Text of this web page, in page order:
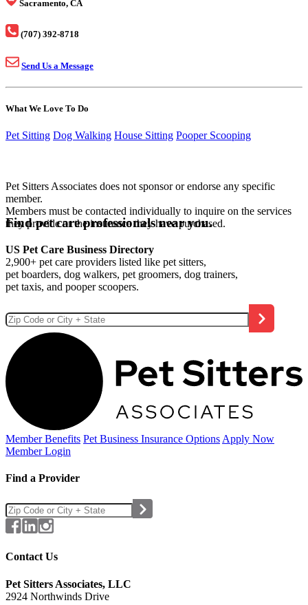
Sacramento, CA
(707) 392-8718
Send Us a Message
What We Love To Do
Pet Sitting Dog Walking House Sitting Pooper Scooping
Pet Sitters Associates does not sponsor or endorse any specific
member.
Members must be contacted individually to inquire on the services
they provide or the insurance they have purchased.
Find pet care professionals near you.
US Pet Care Business Directory
2,900+ pet care providers listed like pet sitters,
pet boarders, dog walkers, pet groomers, dog trainers,
pet taxis, and pooper scoopers.
Member Benefits Pet Business Insurance Options Apply Now
Member Login
Find a Provider
Contact Us
Pet Sitters Associates, LLC
2924 Northwinds Drive